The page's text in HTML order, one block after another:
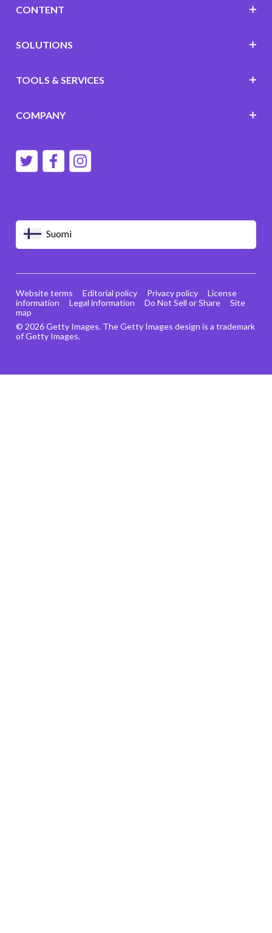
Suomi
CONTENT
SOLUTIONS
TOOLS & SERVICES
COMPANY
© 2026 Getty Images. The Getty Images design is a trademark
of Getty Images.
Website terms Editorial policy Privacy policy
License
information
Legal information Do Not Sell or Share
Site
map